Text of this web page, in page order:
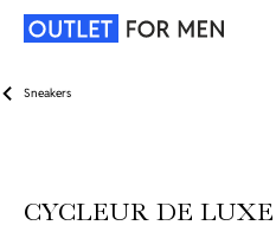
Sneakers
CYCLEUR DE